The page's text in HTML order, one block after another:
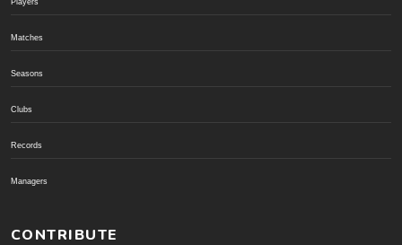
Matches
Seasons
Clubs
Records
Managers
CONTRIBUTE